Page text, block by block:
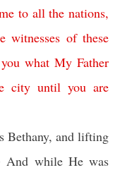
to all the nations,
witnesses of these
you what My Father
city until you are
Bethany, and lifting
And while He was